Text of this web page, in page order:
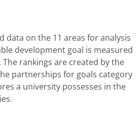
data on the 11 areas for analysis
development goal is measured
rankings are created by the
partnerships for goals category
a university possesses in the